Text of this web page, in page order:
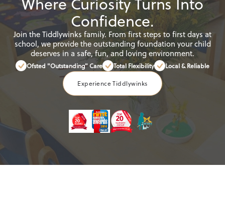
About
Find a Nursery
Find an Out of School Club
Parent Information
Confidence.
Join the Tiddlywinks family. From first steps to first days at
school, we provide the outstanding foundation your child
deserves in a safe, fun, and loving environment.
Ofsted "Outstanding" Care Total Flexibility Local & Reliable
Experience Tiddlywinks